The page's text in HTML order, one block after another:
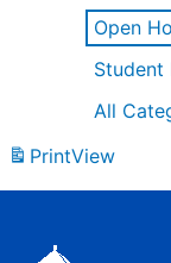
Open
Student
All
PrintView